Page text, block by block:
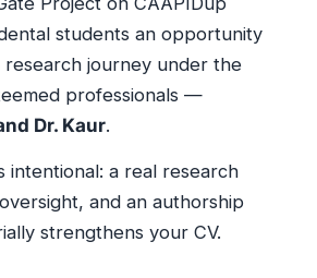
students an opportunity
journey under the
professionals —
Dr. Kaur.
intentional: a real research
and an authorship
strengthens your CV.